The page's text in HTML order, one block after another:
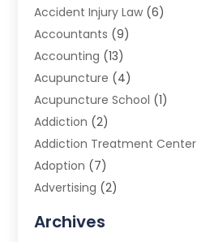
Accident Injury Law (6)
Accountants (9)
Accounting (13)
Acupuncture (4)
Acupuncture School (1)
Addiction (2)
Addiction Treatment Center
Adoption (7)
Advertising (2)
Advertising Photographer
Archives